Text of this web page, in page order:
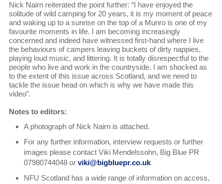
Nick Nairn reiterated the point further: “I have enjoyed the
solitude of wild camping for 20 years, it is my moment of peace
and waking up to a sunrise on the top of a Munro is one of my
favourite moments in life. I am becoming increasingly
concerned and indeed have witnessed first-hand where I live
the behaviours of campers leaving buckets of dirty nappies,
playing loud music, and littering. It is totally disrespectful to the
people who live and work in the countryside. I am shocked as
to the extent of this issue across Scotland, and we need to
tackle the issue head on which is why we have made this
video”.
Notes to editors:
A photograph of Nick Nairn is attached.
For any further information, interview requests or further
images please contact Viki Mendelssohn, Big Blue PR
07980744048 or viki@bigbluepr.co.uk
NFU Scotland has a wide range of information on access,